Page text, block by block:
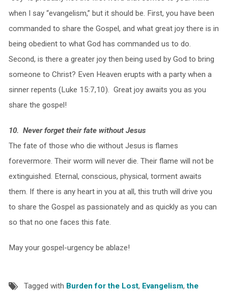
when I say “evangelism,” but it should be. First, you have been
commanded to share the Gospel, and what great joy there is in
being obedient to what God has commanded us to do.
Second, is there a greater joy then being used by God to bring
someone to Christ? Even Heaven erupts with a party when a
sinner repents (Luke 15:7,10). Great joy awaits you as you
share the gospel!
10. Never forget their fate without Jesus
The fate of those who die without Jesus is flames
forevermore. Their worm will never die. Their flame will not be
extinguished. Eternal, conscious, physical, torment awaits
them. If there is any heart in you at all, this truth will drive you
to share the Gospel as passionately and as quickly as you can
so that no one faces this fate.
May your gospel-urgency be ablaze!
Tagged with Burden for the Lost, Evangelism,the